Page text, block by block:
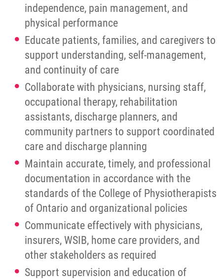
independence, pain management, and
physical performance
Educate patients, families, and caregivers to
support understanding, self-management,
and continuity of care
Collaborate with physicians, nursing staff,
occupational therapy, rehabilitation
assistants, discharge planners, and
community partners to support coordinated
care and discharge planning
Maintain accurate, timely, and professional
documentation in accordance with the
standards of the College of Physiotherapists
of Ontario and organizational policies
Communicate effectively with physicians,
insurers, WSIB, home care providers, and
other stakeholders as required
Support supervision and education of